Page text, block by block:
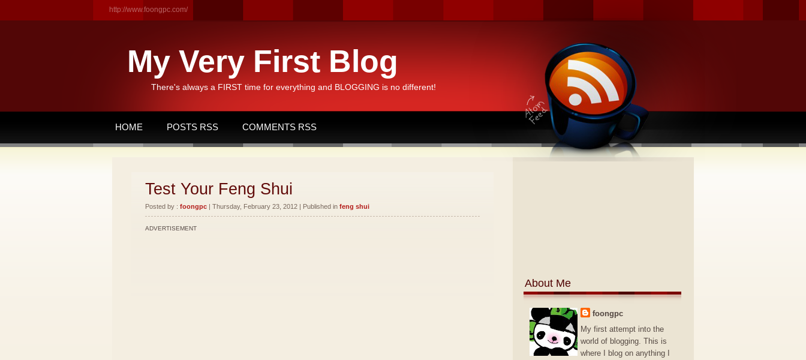
http://www.foongpc.com/
My Very First Blog
There's always a FIRST time for everything and BLOGGING is no different!
HOME POSTS RSS COMMENTS RSS
Test Your Feng Shui
Posted by : foongpc | Thursday, February 23, 2012 | Published in feng shui
ADVERTISEMENT
About Me
foongpc
My first attempt into the
world of blogging. This is
where I blog on anything I